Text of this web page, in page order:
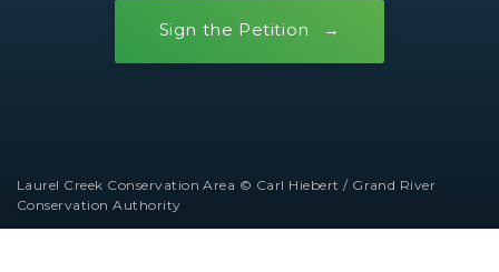
Sign the Petition
Laurel Creek Conservation Area © Carl Hiebert / Grand River
Conservation Authority